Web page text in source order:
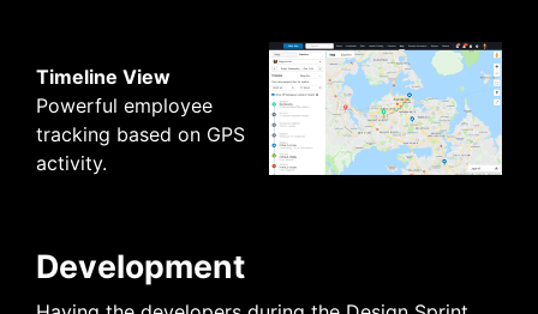
Timeline View
Powerful employee
tracking based on GPS
activity.
Development